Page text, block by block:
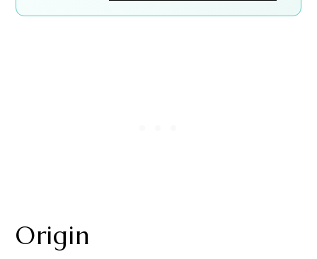
Origin